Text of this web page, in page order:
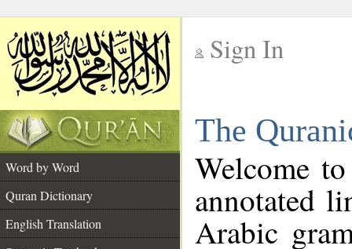
Sign In
The
Word by Word
Quran Dictionary
English Translation
Welcome
annotated
Arabic